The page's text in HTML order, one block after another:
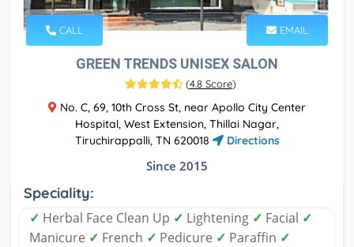
CALL EMAIL
GREEN TRENDS UNISEX SALON
(4.8 Score)
No. C, 69, 10th Cross St, near Apollo City Center
Hospital, West Extension, Thillai Nagar,
Tiruchirappalli, TN 620018
Directions
Since 2015
Speciality:
✓ Herbal Face Clean Up ✓ Lightening ✓ Facial ✓
Manicure ✓ French ✓ Pedicure ✓ Paraffin ✓